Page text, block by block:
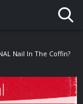
Nail In The Coffin?